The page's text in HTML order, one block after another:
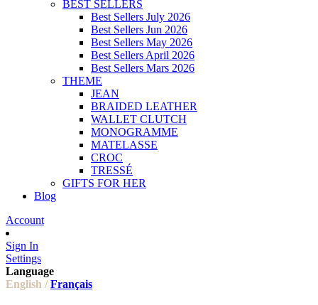
BEST SELLERS
Best Sellers July 2026
Best Sellers Jun 2026
Best Sellers May 2026
Best Sellers April 2026
Best Sellers Mars 2026
THEME
JEAN
BRAIDED LEATHER
WALLET CLUTCH
MONOGRAMME
MATELASSE
CROC
TRESSÉ
GIFTS FOR HER
Blog
Account
Sign In
Settings
Language
English / Français